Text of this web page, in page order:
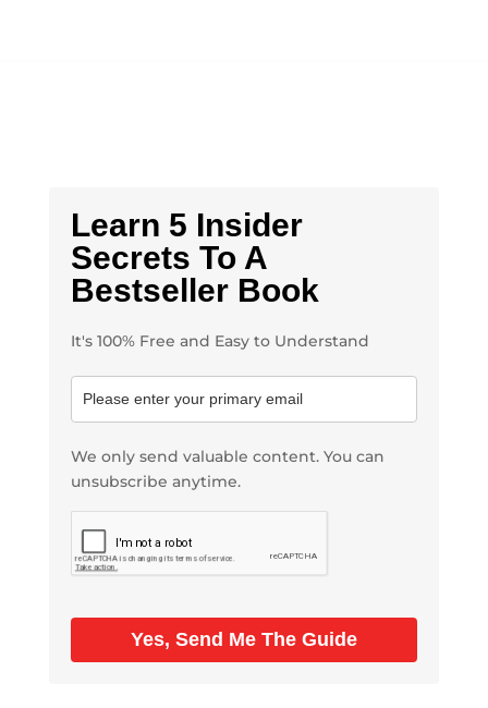
Learn 5 Insider
Secrets To A
Bestseller Book
It's 100% Free and Easy to Understand
We only send valuable content. You can
unsubscribe anytime.
Yes, Send Me The Guide